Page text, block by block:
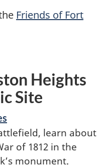
Friends of Fort
Heights
Site
learn about
of 1812 in the
monument.